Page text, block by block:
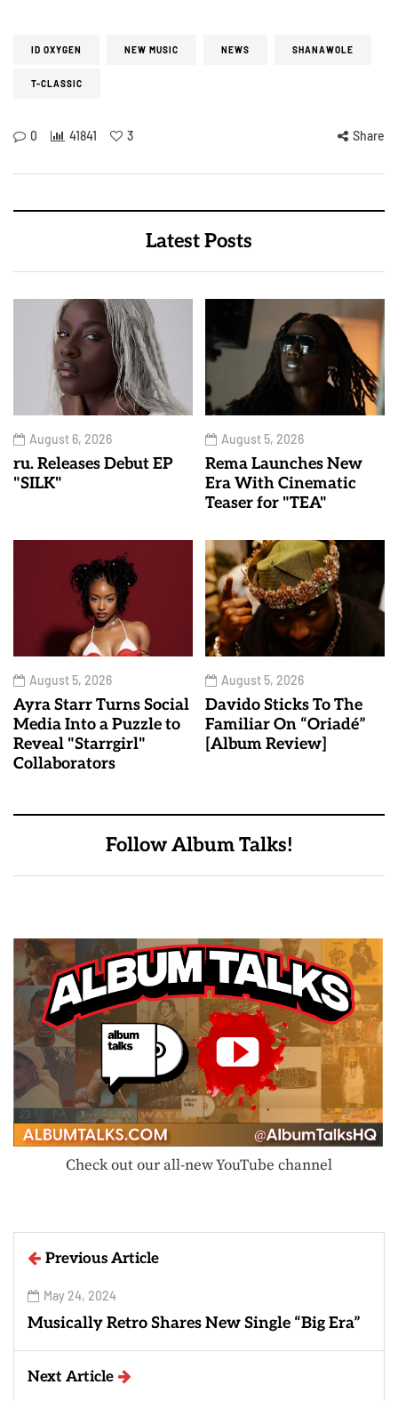
ID OXYGEN NEW MUSIC NEWS SHANAWOLE
T-CLASSIC
0 41841 3 Share
Latest Posts
August 6, 2026
ru. Releases Debut EP
"SILK"
August 5, 2026
Rema Launches New
Era With Cinematic
Teaser for "TEA"
August 5, 2026
Ayra Starr Turns Social
Media Into a Puzzle to
Reveal "Starrgirl"
Collaborators
August 5, 2026
Davido Sticks To The
Familiar On “Oriadé”
[Album Review]
Follow Album Talks!
Check out our all-new YouTube channel
Previous Article
May 24, 2024
Musically Retro Shares New Single “Big Era”
Next Article